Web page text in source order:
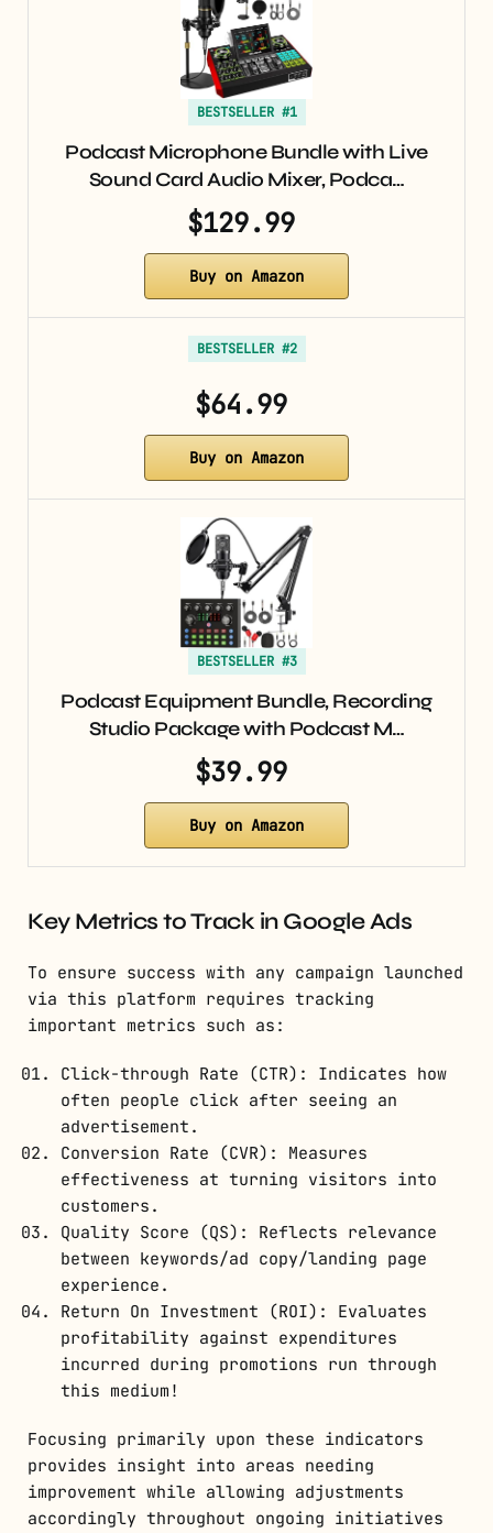
BESTSELLER #1
Podcast Microphone Bundle with Live
Sound Card Audio Mixer, Podca…
$129.99
Buy on Amazon
BESTSELLER #2
$64.99
Buy on Amazon
BESTSELLER #3
Podcast Equipment Bundle, Recording
Studio Package with Podcast M…
$39.99
Buy on Amazon
Key Metrics to Track in Google Ads
To ensure success with any campaign launched
via this platform requires tracking
important metrics such as:
Click-through Rate (CTR): Indicates how
often people click after seeing an
advertisement.
Conversion Rate (CVR): Measures
effectiveness at turning visitors into
customers.
Quality Score (QS): Reflects relevance
between keywords/ad copy/landing page
experience.
Return On Investment (ROI): Evaluates
profitability against expenditures
incurred during promotions run through
this medium!
Focusing primarily upon these indicators
provides insight into areas needing
improvement while allowing adjustments
accordingly throughout ongoing initiatives